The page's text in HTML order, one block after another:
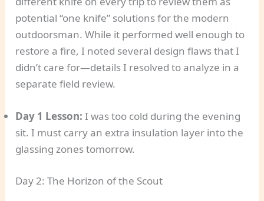
potential “one knife” solutions for the modern
outdoorsman. While it performed well enough to
restore a fire, I noted several design flaws that I
didn’t care for—details I resolved to analyze in a
separate field review.
Day 1 Lesson: I was too cold during the evening
sit. I must carry an extra insulation layer into the
glassing zones tomorrow.
Day 2: The Horizon of the Scout